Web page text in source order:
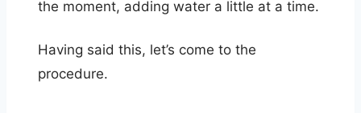
the moment, adding water a little at a time.
Having said this, let’s come to the
procedure.